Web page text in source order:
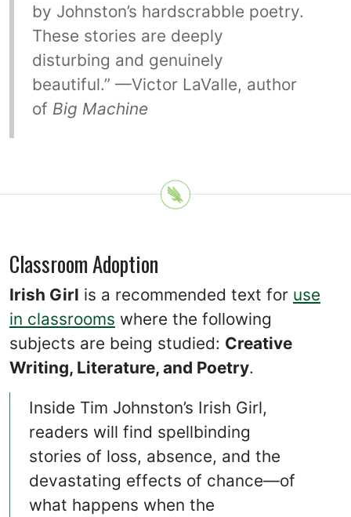
by Johnston’s hardscrabble poetry.
These stories are deeply
disturbing and genuinely
beautiful.” —Victor LaValle, author
of Big Machine
Classroom Adoption
Irish Girl is a recommended text for use
in classrooms where the following
subjects are being studied: Creative
Writing, Literature, and Poetry.
Inside Tim Johnston’s Irish Girl,
readers will find spellbinding
stories of loss, absence, and the
devastating effects of chance—of
what happens when the